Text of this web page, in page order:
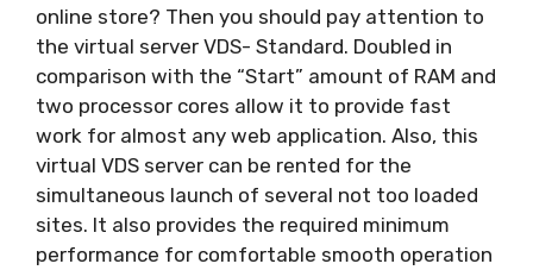
online store? Then you should pay attention to
the virtual server VDS- Standard. Doubled in
comparison with the “Start” amount of RAM and
two processor cores allow it to provide fast
work for almost any web application. Also, this
virtual VDS server can be rented for the
simultaneous launch of several not too loaded
sites. It also provides the required minimum
performance for comfortable smooth operation